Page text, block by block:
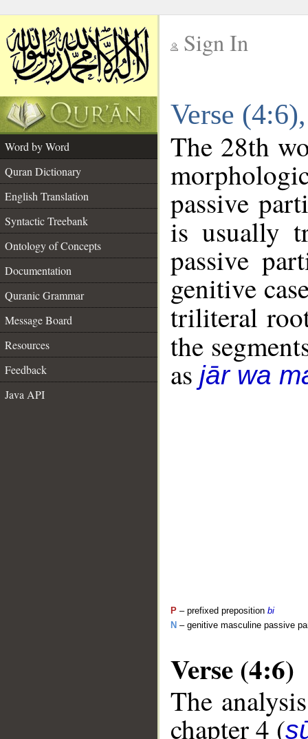
Sign In
Verse
Word by Word
Quran Dictionary
English Translation
Syntactic Treebank
Ontology of Concepts
Documentation
Quranic Grammar
Message Board
Resources
Feedback
Java API
The 28th
passive
is usually
passive
genitive
triliteral
the
as jār wa
P – prefixed preposition bi
N – genitive masculine passive
Verse (4:6)
The
chapter 4 (